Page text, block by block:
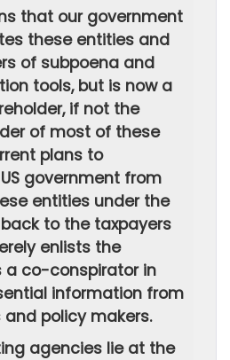
that our government
these entities and
of subpoena and
tools, but is now a
if not the
of most of these
plans to
government from
entities under the
to the taxpayers
enlists the
a co-conspirator in
information from
policy makers.
agencies lie at the